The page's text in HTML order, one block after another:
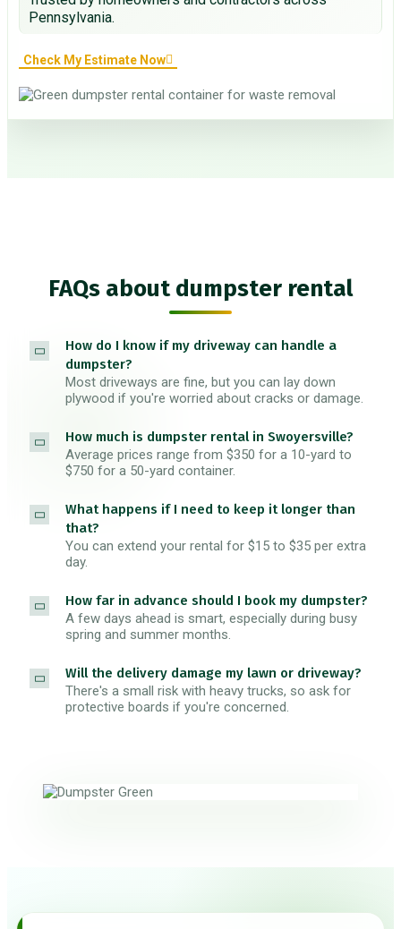
Pennsylvania.
Check My Estimate Now
FAQs about dumpster rental
How do I know if my driveway can handle a
dumpster?
Most driveways are fine, but you can lay down
plywood if you're worried about cracks or damage.
How much is dumpster rental in Swoyersville?
Average prices range from $350 for a 10-yard to
$750 for a 50-yard container.
What happens if I need to keep it longer than
that?
You can extend your rental for $15 to $35 per extra
day.
How far in advance should I book my dumpster?
A few days ahead is smart, especially during busy
spring and summer months.
Will the delivery damage my lawn or driveway?
There's a small risk with heavy trucks, so ask for
protective boards if you're concerned.